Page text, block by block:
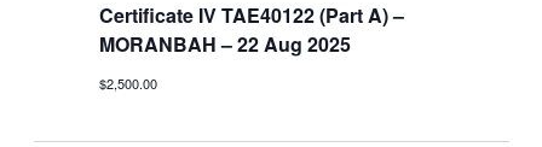
Certificate IV TAE40122 (Part A) –
MORANBAH – 22 Aug 2025
$2,500.00